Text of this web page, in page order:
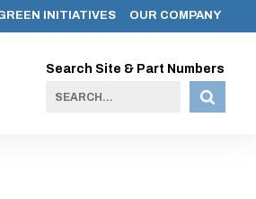
INITIATIVES OUR COMPANY
Search Site & Part Numbers